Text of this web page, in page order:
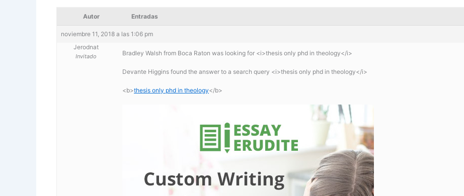
Autor Entradas
noviembre 11, 2018 a las 1:06 pm
Jerodnat
Invitado Bradley Walsh from Boca Raton was looking for <i>thesis only phd in theology</i>
Devante Higgins found the answer to a search query <i>thesis only phd in theology</i>
<b>thesis only phd in theology</b>